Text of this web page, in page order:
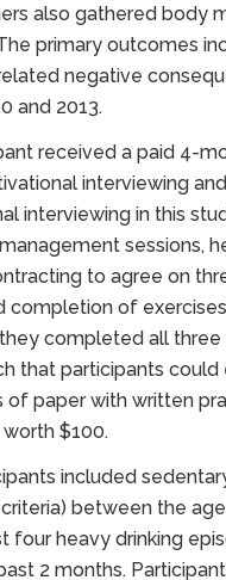
also gathered body
primary outcomes
negative
and 2013.
received a paid 4-
interviewing
interviewing in this
sessions,
to agree on
completion of
completed all three
that participants could
of paper with written
$100.
included
criteria) between the
four heavy drinking
2 months.